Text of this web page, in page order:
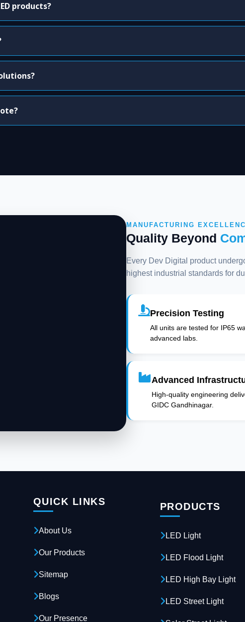
products?
MANUFACTURING
Quality Beyond
Every Dev Digital product
highest industrial standards for
Precision Testing
All units are tested for IP65
advanced labs.
Advanced
High-quality engineering
GIDC Gandhinagar.
QUICK LINKS
About Us
Our Products
Sitemap
Blogs
Our Presence
PRODUCTS
LED Light
LED Flood Light
LED High Bay Light
LED Street Light